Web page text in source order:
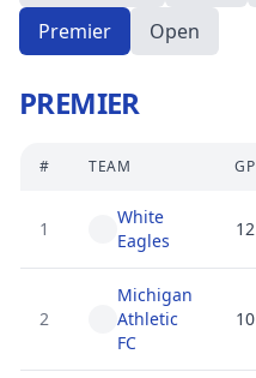
Premier
Open
PREMIER
# TEAM GP
1
White
Eagles
12
2
Michigan
Athletic
FC
10